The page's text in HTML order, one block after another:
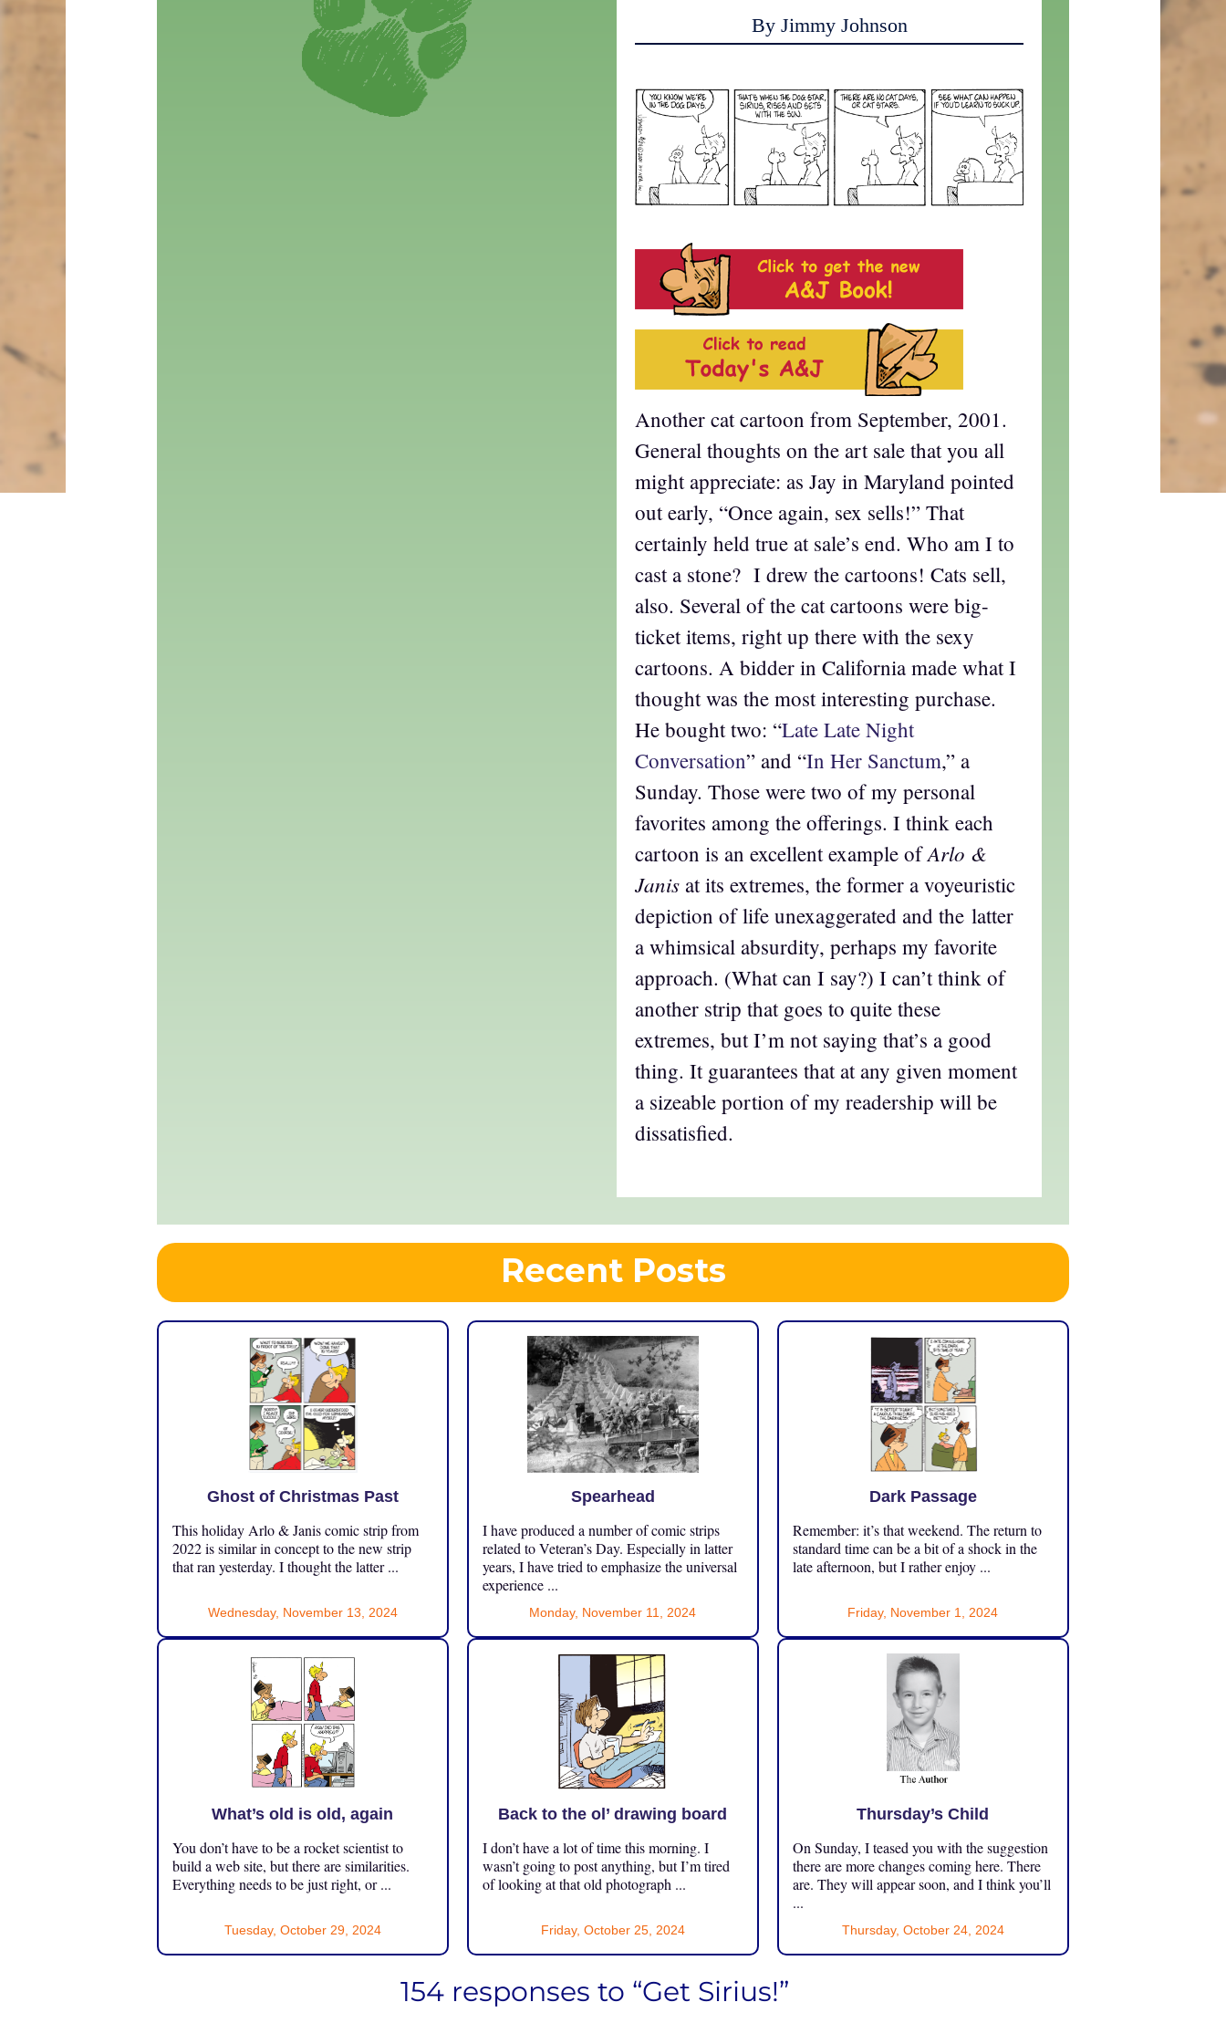
By Jimmy Johnson
Another cat cartoon from September, 2001.
General thoughts on the art sale that you all
might appreciate: as Jay in Maryland pointed
out early, “Once again, sex sells!” That
certainly held true at sale’s end. Who am I to
cast a stone? I drew the cartoons! Cats sell,
also. Several of the cat cartoons were big-
ticket items, right up there with the sexy
cartoons. A bidder in California made what I
thought was the most interesting purchase.
He bought two: “Late Late Night
Conversation” and “In Her Sanctum,” a
Sunday. Those were two of my personal
favorites among the offerings. I think each
cartoon is an excellent example ofArlo &
Janis at its extremes, the former a voyeuristic
depiction of life unexaggerated and the latter
a whimsical absurdity, perhaps my favorite
approach. (What can I say?) I can’t think of
another strip that goes to quite these
extremes, but I’m not saying that’s a good
thing. It guarantees that at any given moment
a sizeable portion of my readership will be
dissatisfied.
Recent Posts
Ghost of Christmas Past
This holiday Arlo & Janis comic strip from
2022 is similar in concept to the new strip
that ran yesterday. I thought the latter ...
Wednesday, November 13, 2024
Spearhead
I have produced a number of comic strips
related to Veteran’s Day. Especially in latter
years, I have tried to emphasize the universal
experience ...
Monday, November 11, 2024
Dark Passage
Remember: it’s that weekend. The return to
standard time can be a bit of a shock in the
late afternoon, but I rather enjoy ...
Friday, November 1, 2024
What’s old is old, again
You don’t have to be a rocket scientist to
build a web site, but there are similarities.
Everything needs to be just right, or ...
Tuesday, October 29, 2024
Back to the ol’ drawing board
I don’t have a lot of time this morning. I
wasn’t going to post anything, but I’m tired
of looking at that old photograph ...
Friday, October 25, 2024
Thursday’s Child
On Sunday, I teased you with the suggestion
there are more changes coming here. There
are. They will appear soon, and I think you’ll
...
Thursday, October 24, 2024
154 responses to “Get Sirius!”